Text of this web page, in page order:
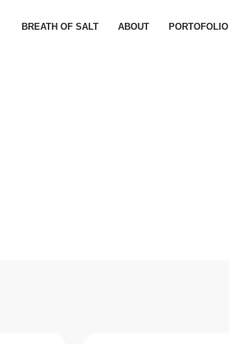
BREATH OF SALT ABOUT PORTOFOLIO